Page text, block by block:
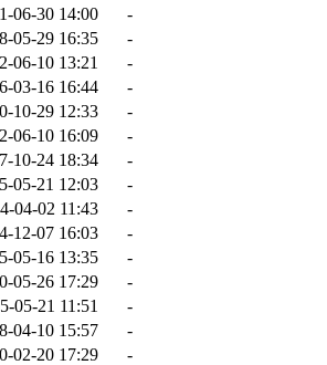
06-30 14:00
-
05-29 16:35
-
06-10 13:21
-
03-16 16:44
-
10-29 12:33
-
06-10 16:09
-
10-24 18:34
-
05-21 12:03
-
04-02 11:43
-
12-07 16:03
-
05-16 13:35
-
05-26 17:29
-
05-21 11:51
-
04-10 15:57
-
02-20 17:29
-